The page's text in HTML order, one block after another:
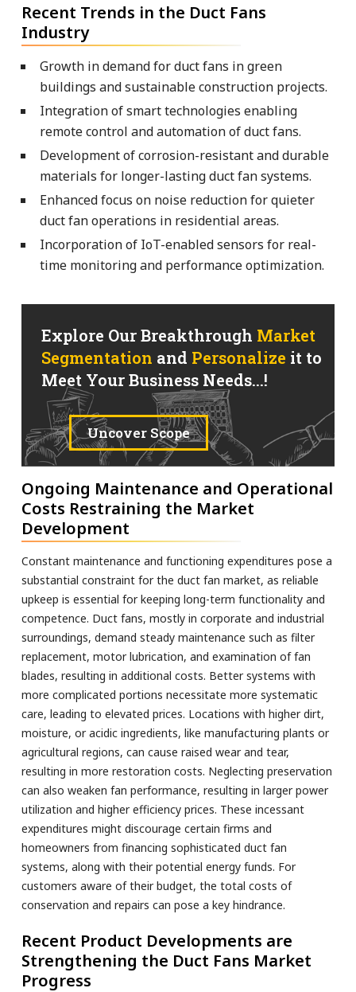
Recent Trends in the Duct Fans
Industry
Growth in demand for duct fans in green
buildings and sustainable construction projects.
Integration of smart technologies enabling
remote control and automation of duct fans.
Development of corrosion-resistant and durable
materials for longer-lasting duct fan systems.
Enhanced focus on noise reduction for quieter
duct fan operations in residential areas.
Incorporation of IoT-enabled sensors for real-
time monitoring and performance optimization.
Explore Our Breakthrough Market
Segmentation and Personalize it to
Meet Your Business Needs...!
Uncover Scope
Ongoing Maintenance and Operational
Costs Restraining the Market
Development
Constant maintenance and functioning expenditures pose a
substantial constraint for the duct fan market, as reliable
upkeep is essential for keeping long-term functionality and
competence. Duct fans, mostly in corporate and industrial
surroundings, demand steady maintenance such as filter
replacement, motor lubrication, and examination of fan
blades, resulting in additional costs. Better systems with
more complicated portions necessitate more systematic
care, leading to elevated prices. Locations with higher dirt,
moisture, or acidic ingredients, like manufacturing plants or
agricultural regions, can cause raised wear and tear,
resulting in more restoration costs. Neglecting preservation
can also weaken fan performance, resulting in larger power
utilization and higher efficiency prices. These incessant
expenditures might discourage certain firms and
homeowners from financing sophisticated duct fan
systems, along with their potential energy funds. For
customers aware of their budget, the total costs of
conservation and repairs can pose a key hindrance.
Recent Product Developments are
Strengthening the Duct Fans Market
Progress